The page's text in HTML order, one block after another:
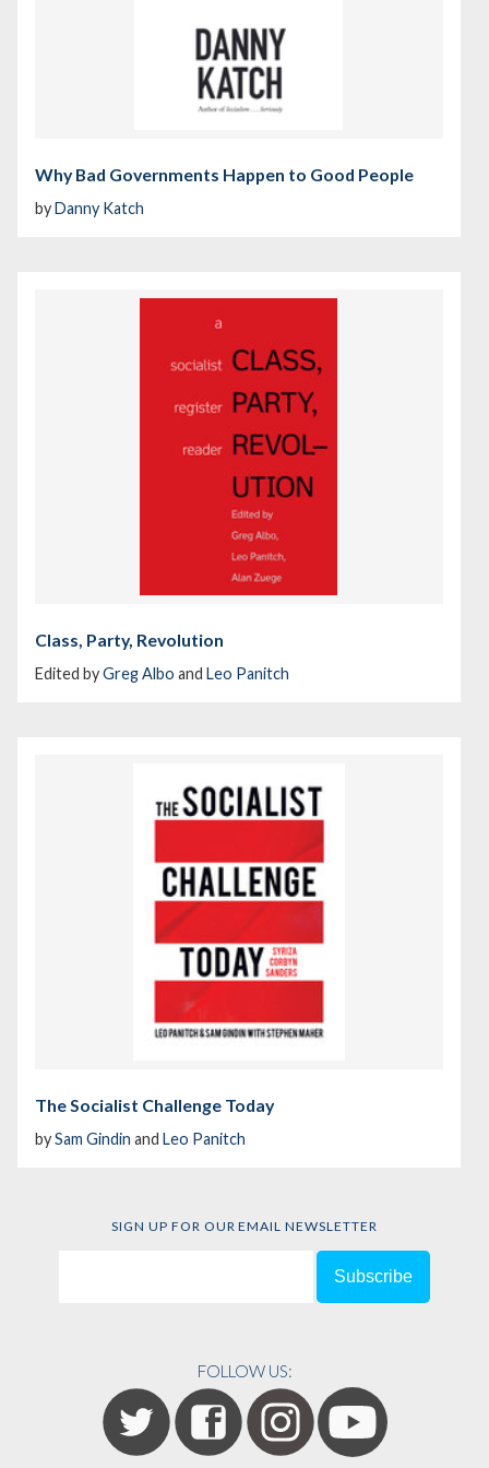
Why Bad Governments Happen to Good People
byDanny Katch
Class, Party, Revolution
Edited byGreg Albo and Leo Panitch
The Socialist Challenge Today
bySam Gindin and Leo Panitch
SIGN UP FOR OUR EMAIL NEWSLETTER
FOLLOW US: